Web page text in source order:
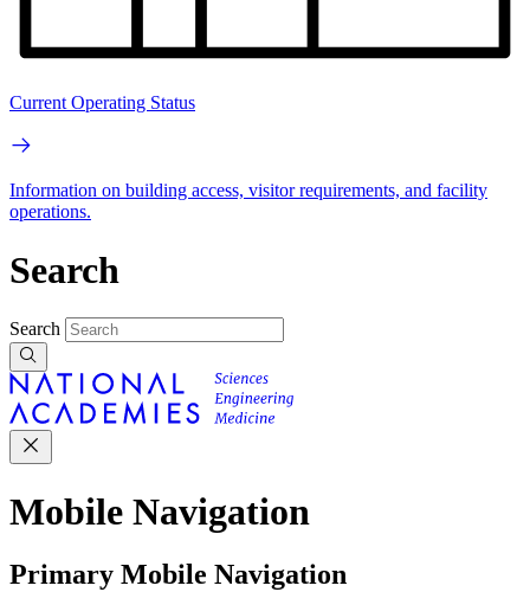
Current Operating Status
Information on building access, visitor requirements, and facility
operations.
Search
Search
Mobile Navigation
Primary Mobile Navigation